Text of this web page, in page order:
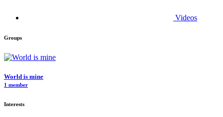
Videos
Groups
World is mine
1 member
Interests